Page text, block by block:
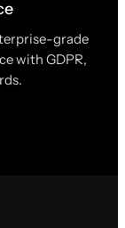
grade
with GDPR,